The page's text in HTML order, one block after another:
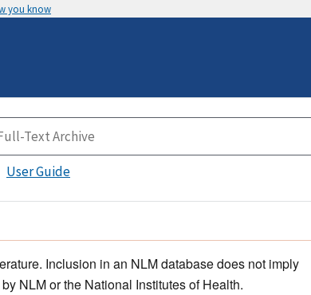
you know
User Guide
Inclusion in an NLM database does not imply
NLM or the National Institutes of Health.